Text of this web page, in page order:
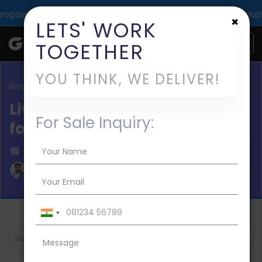
across 1000+ digital deliveries for 25+ industries.
Blog / Live Streaming Apps
Live Cricket Streaming Apps
for IPL 2026
Published on 2023-Apr-03
LETS' WORK
TOGETHER
YOU THINK, WE DELIVER!
For Sale Inquiry:
×